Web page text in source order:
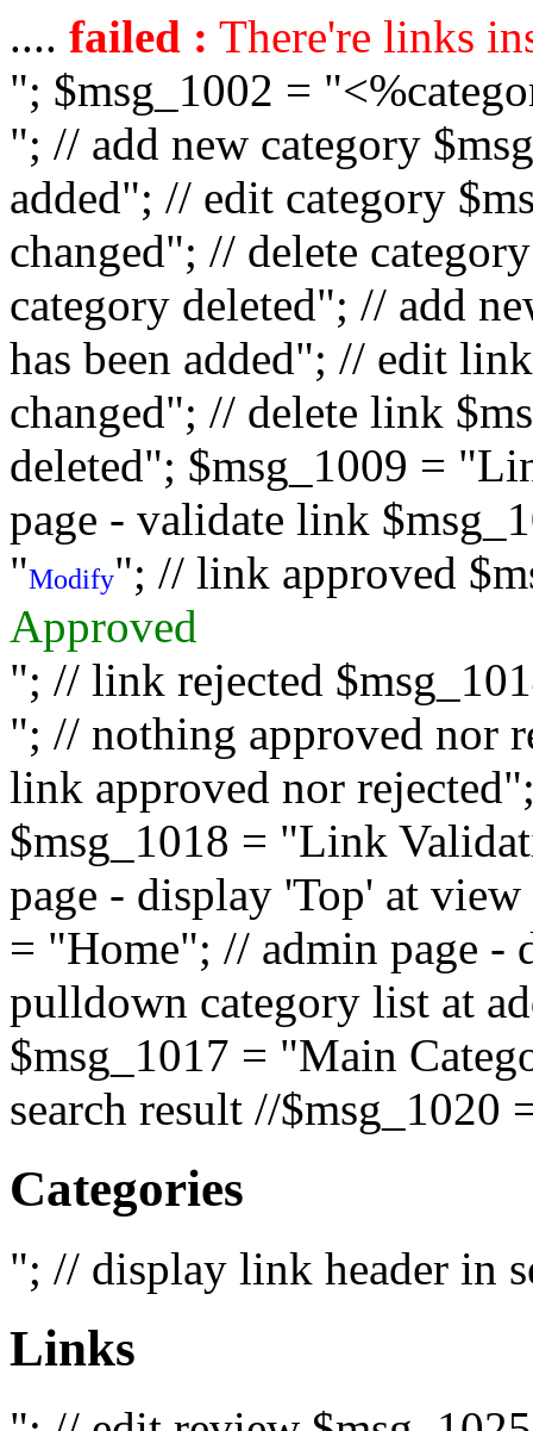
.... failed : There're links
"; $msg_1002 =
"; // add new category
added"; // edit category
changed"; // delete
category deleted"; // add
has been added"; // edit
changed"; // delete link
deleted"; $msg_1009 =
page - validate link
"Modify"; // link approved
Approved
"; // link rejected
"; // nothing approved nor
link approved nor
$msg_1018 = "Link
page - display 'Top' at
= "Home"; // admin page -
pulldown category list at
$msg_1017 = "Main
search result //$msg_1020
Categories
"; // display link header in
Links